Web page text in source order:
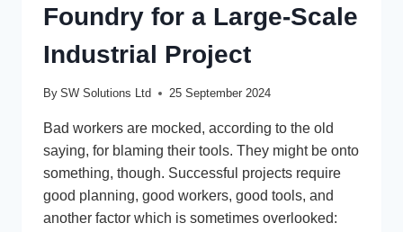
Foundry for a Large-Scale
Industrial Project
By SW Solutions Ltd 25 September 2024
Bad workers are mocked, according to the old
saying, for blaming their tools. They might be onto
something, though. Successful projects require
good planning, good workers, good tools, and
another factor which is sometimes overlooked: